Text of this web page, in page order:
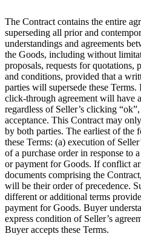
The Contract contains the entire
superseding all prior and
understandings and agreements
the Goods, including without
proposals, requests for quotations,
and conditions, provided that a
parties will supersede these
click-through agreement will have
regardless of Seller’s clicking
acceptance. This Contract may
by both parties. The earliest of the
these Terms: (a) execution of
of a purchase order in response to
or payment for Goods. If conflict
documents comprising the
will be their order of precedence.
different or additional terms
payment for Goods. Buyer
express condition of Seller’s
Buyer accepts these Terms.